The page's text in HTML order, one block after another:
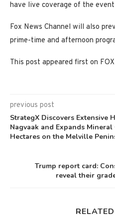
have live coverage of the
Fox News Channel will also
prime-time and afternoon
This post appeared first on FOX
previous post
StrategX Discovers Extensive
Nagvaak and Expands Mineral
Hectares on the Melville
Trump report card:
reveal their